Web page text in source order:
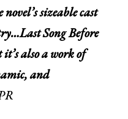
sizeable cast
Last Song Before
also a work of
and